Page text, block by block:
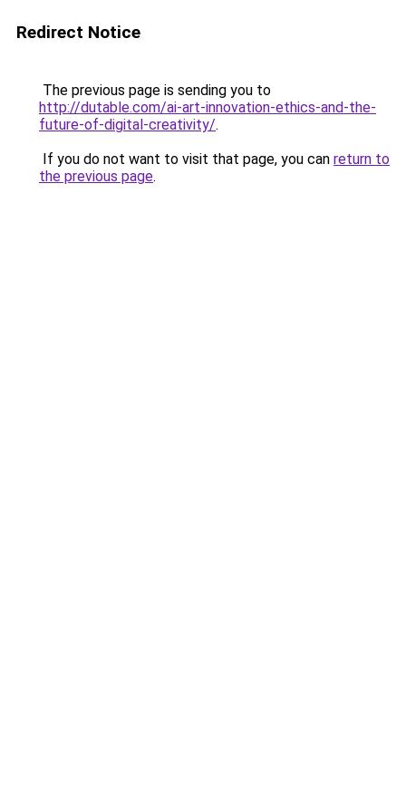
Redirect Notice
The previous page is sending you to
http://dutable.com/ai-art-innovation-ethics-and-the-
future-of-digital-creativity/.
If you do not want to visit that page, you can return to
the previous page.